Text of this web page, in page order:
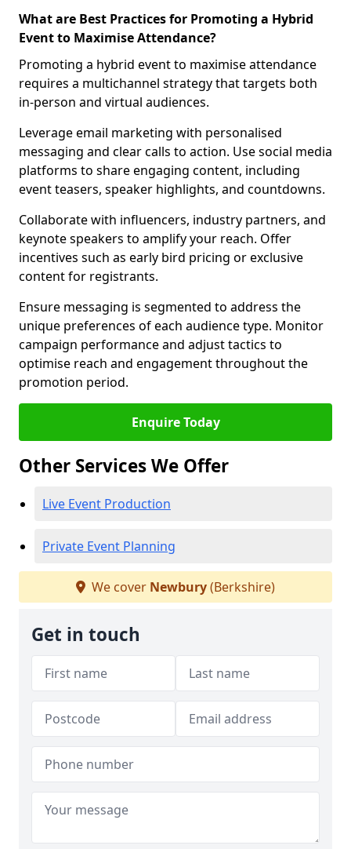
What are Best Practices for Promoting a Hybrid
Event to Maximise Attendance?
Promoting a hybrid event to maximise attendance
requires a multichannel strategy that targets both
in-person and virtual audiences.
Leverage email marketing with personalised
messaging and clear calls to action. Use social media
platforms to share engaging content, including
event teasers, speaker highlights, and countdowns.
Collaborate with influencers, industry partners, and
keynote speakers to amplify your reach. Offer
incentives such as early bird pricing or exclusive
content for registrants.
Ensure messaging is segmented to address the
unique preferences of each audience type. Monitor
campaign performance and adjust tactics to
optimise reach and engagement throughout the
promotion period.
Enquire Today
Other Services We Offer
Live Event Production
Private Event Planning
We cover Newbury(Berkshire)
Get in touch